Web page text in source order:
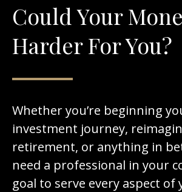
Could Your
Harder For You?
Whether you’re beginning
investment journey,
retirement, or anything in
need a professional in your
goal to serve every aspect of